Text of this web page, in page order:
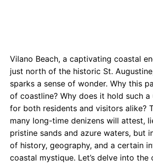
Vilano Beach, a captivating coastal
just north of the historic St.
sparks a sense of wonder. Why this
of coastline? Why does it hold such a
for both residents and visitors alike?
many long-time denizens will attest,
pristine sands and azure waters, but
of history, geography, and a certain
coastal mystique. Let’s delve into the